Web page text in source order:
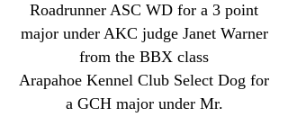
Roadrunner ASC WD for a 3 point
major under AKC judge Janet Warner
from the BBX class
Arapahoe Kennel Club Select Dog for
a GCH major under Mr.